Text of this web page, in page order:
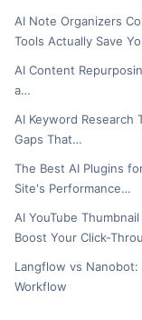
AI Note Organizers
Tools Actually Save
AI Content
a…
AI Keyword Research
Gaps That…
The Best AI Plugins
Site's Performance…
AI YouTube
Boost Your Click-
Langflow vs
Workflow